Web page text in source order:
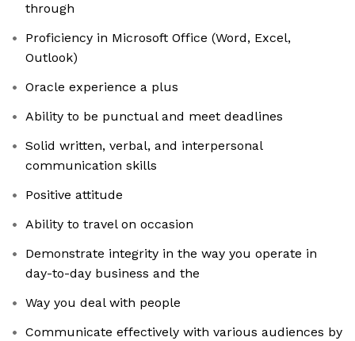
through
Proficiency in Microsoft Office (Word, Excel,
Outlook)
Oracle experience a plus
Ability to be punctual and meet deadlines
Solid written, verbal, and interpersonal
communication skills
Positive attitude
Ability to travel on occasion
Demonstrate integrity in the way you operate in
day-to-day business and the
Way you deal with people
Communicate effectively with various audiences by